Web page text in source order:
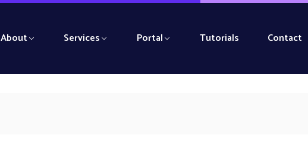
About Services Portal Tutorials Contact